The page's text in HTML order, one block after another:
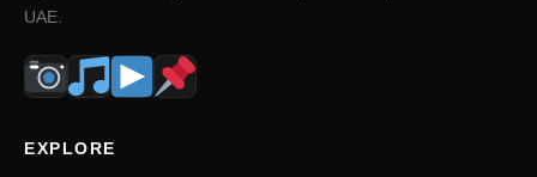
UAE.
EXPLORE